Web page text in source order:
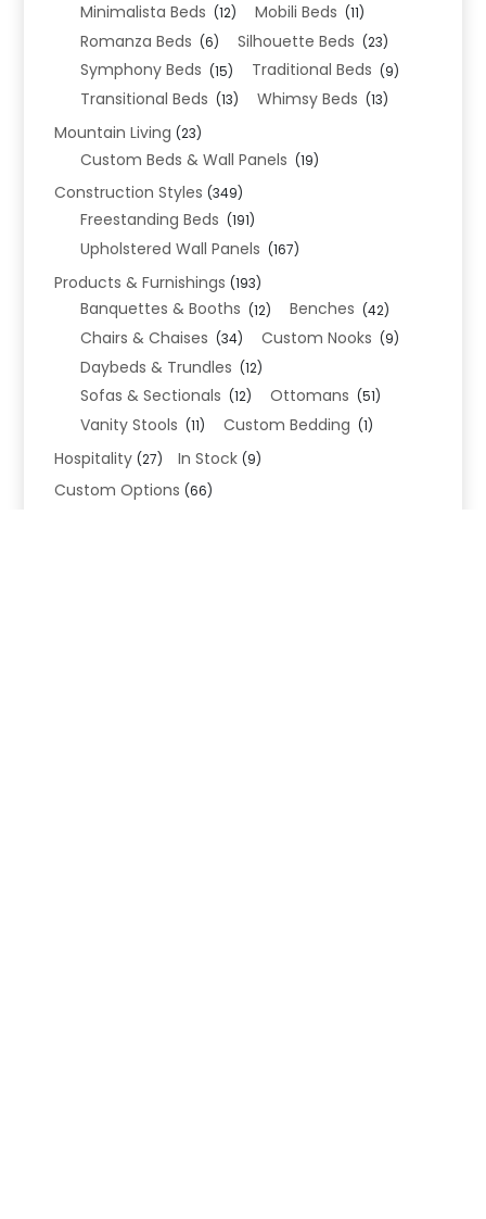
Minimalista Beds (12) Mobili Beds (11)
Romanza Beds (6) Silhouette Beds (23)
Symphony Beds (15) Traditional Beds (9)
Transitional Beds (13) Whimsy Beds (13)
Mountain Living (23)
Custom Beds & Wall Panels (19)
Construction Styles (349)
Freestanding Beds (191)
Upholstered Wall Panels (167)
Products & Furnishings (193)
Banquettes & Booths (12) Benches (42)
Chairs & Chaises (34) Custom Nooks (9)
Daybeds & Trundles (12)
Sofas & Sectionals (12) Ottomans (51)
Vanity Stools (11) Custom Bedding (1)
Hospitality (27) In Stock (9)
Custom Options (66)